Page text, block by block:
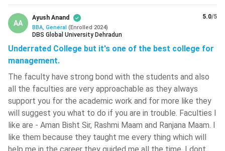
and K.P.B. Hinduja College of Commerce, accept MAH
BBA CET scores.
Part-time/Online Admission:
and online BBA programmes is generally merit-based, with
selection primarily based on Class 12 marks. Entrance
exams are usually not required, although the minimum
eligibility criteria and required percentage may differ from
one institution to another.
Direct Admission: Many private universities and colleges
provide direct admission to BBA programmes based on
Class 12 performance, subject to eligibility and seat
AA
Ayush Anand
BBA, General (Enrolled 2024)
DBS Global University Dehradun
5.0/5
Underrated College but it's one of the best college for
management.
The faculty have strong bond with the students and also
all the faculties are very approachable as they always
support you for the academic work and for more like they
will suggest you what to do if you are in trouble. Faculties I
like are - Aman Bisht Sir, Rashmi Maam and Ranjana Maam. I
like them because they taught me every thing which will
Birla Institute Of Technology - [BIT
JECRC University - [JU]
Graphic Era Hill University - [GEHU](
Graphic Era University - [GEU] ( 684 )
IMS Engineering College - [IMSEC](
681 )
Hansraj College - [HRC]( 679 )
Haldia Institute Of Technology - [HIT]